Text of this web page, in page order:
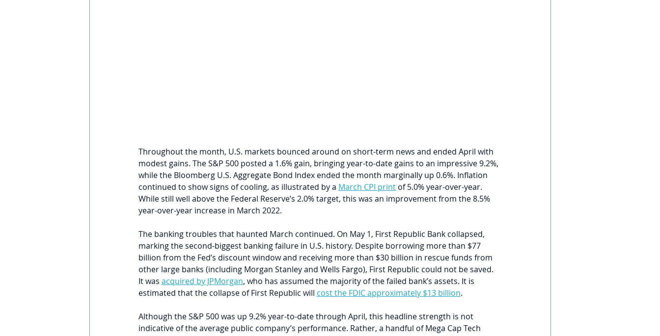
Throughout the month, U.S. markets bounced around on short-term news and ended April with
modest gains. The S&P 500 posted a 1.6% gain, bringing year-to-date gains to an impressive 9.2%,
while the Bloomberg U.S. Aggregate Bond Index ended the month marginally up 0.6%. Inflation
continued to show signs of cooling, as illustrated by a March CPI print of 5.0% year-over-year.
While still well above the Federal Reserve’s 2.0% target, this was an improvement from the 8.5%
year-over-year increase in March 2022.
The banking troubles that haunted March continued. On May 1, First Republic Bank collapsed,
marking the second-biggest banking failure in U.S. history. Despite borrowing more than $77
billion from the Fed’s discount window and receiving more than $30 billion in rescue funds from
other large banks (including Morgan Stanley and Wells Fargo), First Republic could not be saved.
It was acquired by JPMorgan, who has assumed the majority of the failed bank’s assets. It is
estimated that the collapse of First Republic will cost the FDIC approximately $13 billion.
Although the S&P 500 was up 9.2% year-to-date through April, this headline strength is not
indicative of the average public company’s performance. Rather, a handful of Mega Cap Tech